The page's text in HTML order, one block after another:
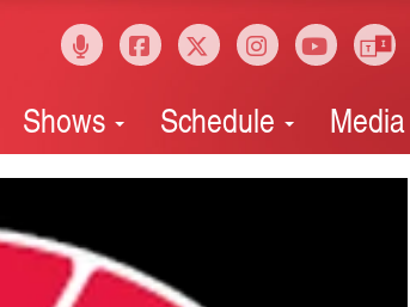
Shows Schedule Media